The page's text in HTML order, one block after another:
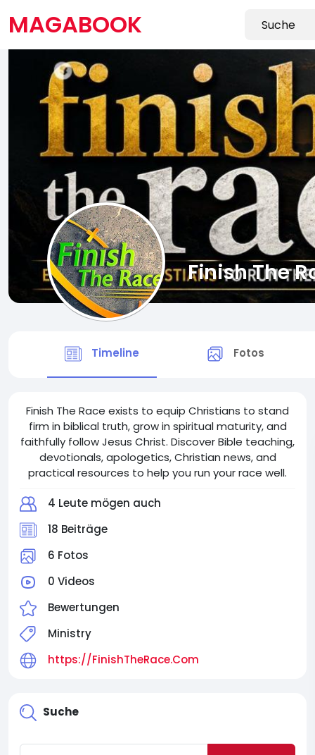
MAGABOOK
Finish The
Timeline Fotos
Finish The Race exists to equip Christians to stand
firm in biblical truth, grow in spiritual maturity, and
faithfully follow Jesus Christ. Discover Bible teaching,
devotionals, apologetics, Christian news, and
practical resources to help you run your race well.
4 Leute mögen auch
18 Beiträge
6 Fotos
0 Videos
Bewertungen
Ministry
https://FinishTheRace.Com
Suche